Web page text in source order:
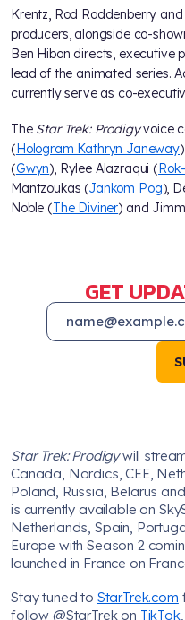
Krentz, Rod Roddenberry
producers, alongside co-
Ben Hibon directs, executive
lead of the animated series.
currently serve as co-
The Star Trek: Prodigyvoice
(Hologram Kathryn Janeway
(Gwyn), Rylee Alazraqui (
Mantzoukas (Jankom Pog),
Noble (The Diviner) and
GET
Star Trek: Prodigywill
Canada, Nordics, CEE,
Poland, Russia, Belarus
is currently available on
Netherlands, Spain,
Europe with Season 2
launched in France on
Stay tuned to StarTrek.com
follow @StarTrek on TikTok,